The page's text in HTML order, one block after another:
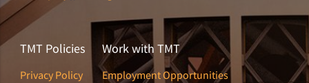
TMT Policies
Privacy Policy
Work with TMT
Employment Opportunities